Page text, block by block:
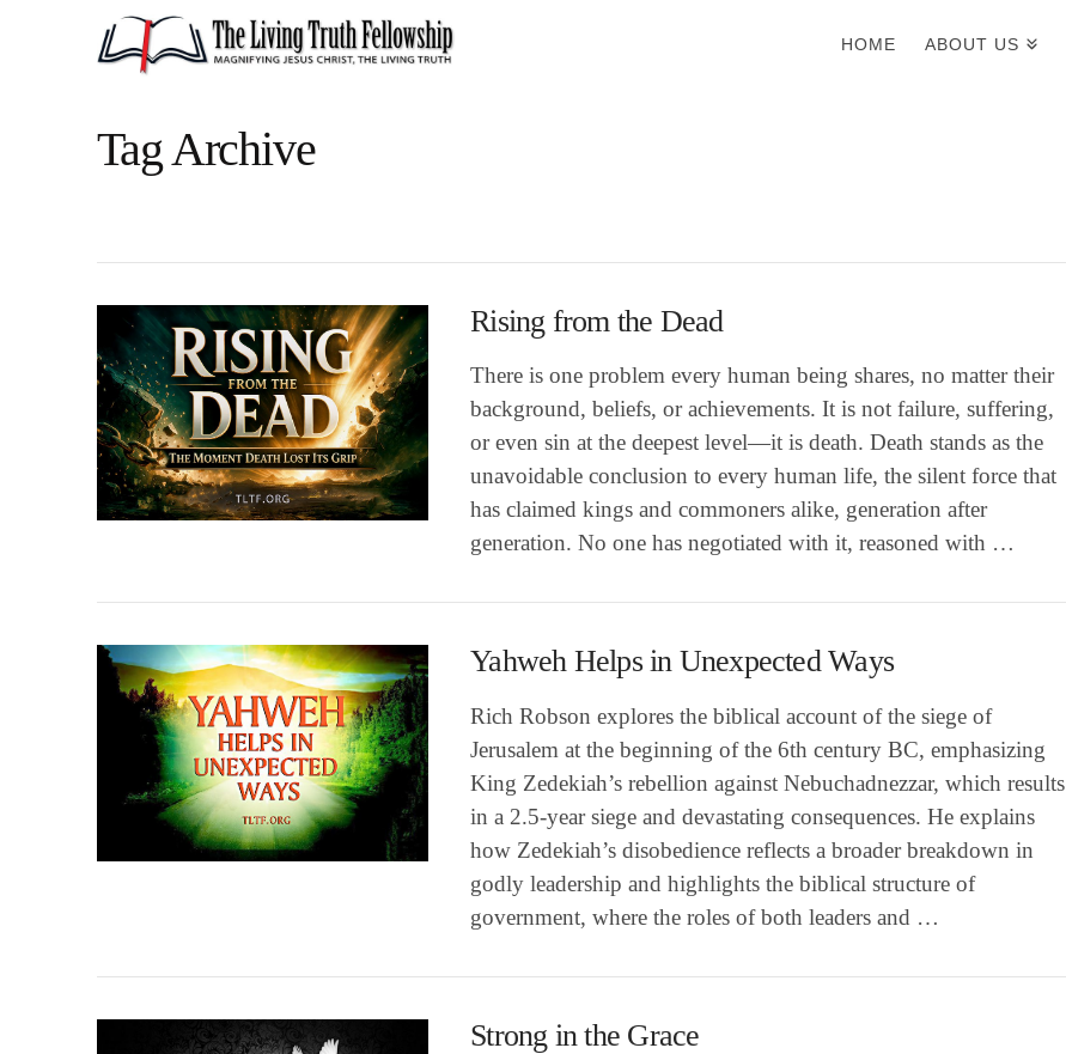
HOME ABOUT US
Tag Archive
VIEW POST
Rising from the Dead
There is one problem every human being shares, no matter their
background, beliefs, or achievements. It is not failure, suffering,
or even sin at the deepest level—it is death. Death stands as the
unavoidable conclusion to every human life, the silent force that
has claimed kings and commoners alike, generation after
generation. No one has negotiated with it, reasoned with …
Yahweh Helps in Unexpected Ways
Rich Robson explores the biblical account of the siege of
Jerusalem at the beginning of the 6th century BC, emphasizing
King Zedekiah’s rebellion against Nebuchadnezzar, which results
in a 2.5-year siege and devastating consequences. He explains
how Zedekiah’s disobedience reflects a broader breakdown in
godly leadership and highlights the biblical structure of
government, where the roles of both leaders and …
Strong in the Grace